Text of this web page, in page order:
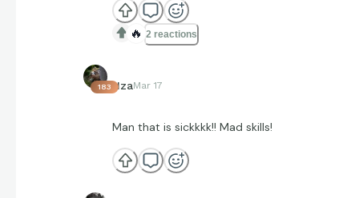
🔥 2 reactions
183 HzaMar 17
Man that is sickkkk!! Mad skills!